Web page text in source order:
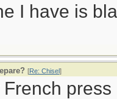
I have is
[Re: Chisel]
press